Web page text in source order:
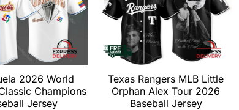
2026 World
Champions
Jersey
Texas Rangers MLB Little
Orphan Alex Tour 2026
Baseball Jersey